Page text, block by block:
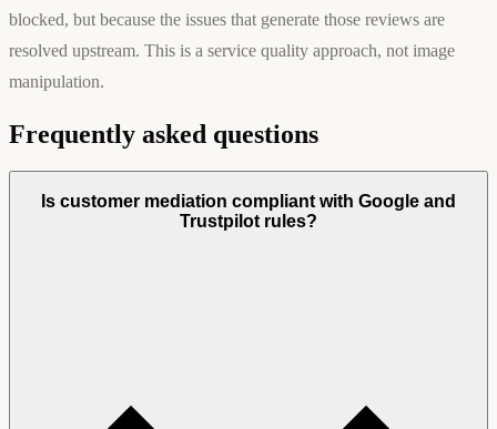
blocked, but because the issues that generate those reviews are
resolved upstream. This is a service quality approach, not image
manipulation.
Frequently asked questions
Is customer mediation compliant with Google and
Trustpilot rules?